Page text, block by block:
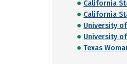
California
California
University
University
Texas